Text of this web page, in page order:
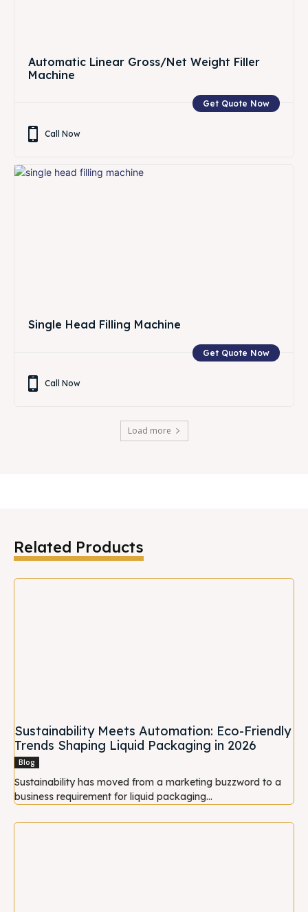
Automatic Linear Gross/Net Weight Filler
Machine
Get Quote Now
Call Now
Single Head Filling Machine
Get Quote Now
Call Now
Load more
Related Products
Sustainability Meets Automation: Eco-Friendly
Trends Shaping Liquid Packaging in 2026
Blog
Sustainability has moved from a marketing buzzword to a
business requirement for liquid packaging...